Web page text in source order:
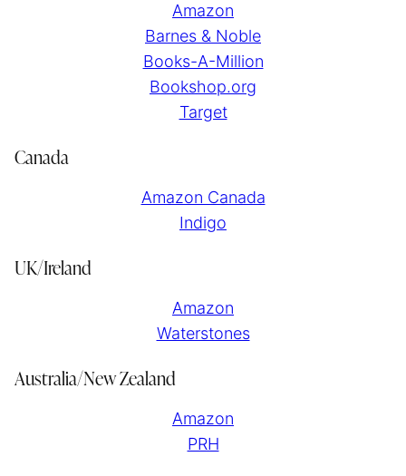
Amazon
Barnes & Noble
Books-A-Million
Bookshop.org
Target
Canada
Amazon Canada
Indigo
UK/Ireland
Amazon
Waterstones
Australia/New Zealand
Amazon
PRH